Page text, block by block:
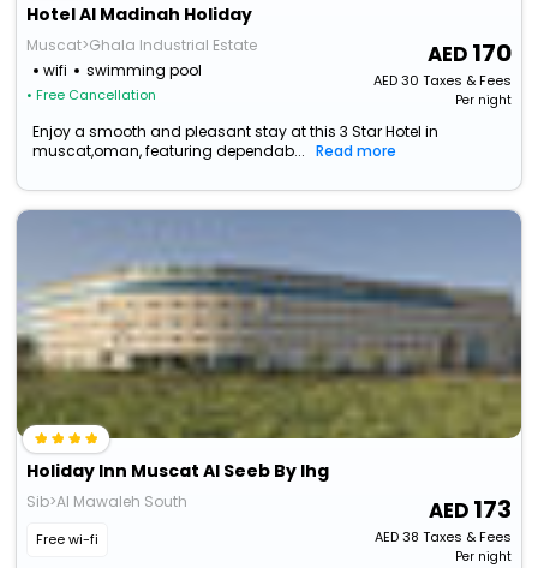
Hotel Al Madinah Holiday
Muscat>Ghala Industrial Estate
wifi
swimming pool
• Free Cancellation
170
AED30 Taxes & Fees
Per night
Enjoy a smooth and pleasant stay at this 3 Star Hotel in
muscat,oman, featuring dependab...
Read more
Holiday Inn Muscat Al Seeb By Ihg
Sib>Al Mawaleh South
Free wi-fi
173
AED38 Taxes & Fees
Per night